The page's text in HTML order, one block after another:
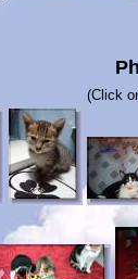
(Click